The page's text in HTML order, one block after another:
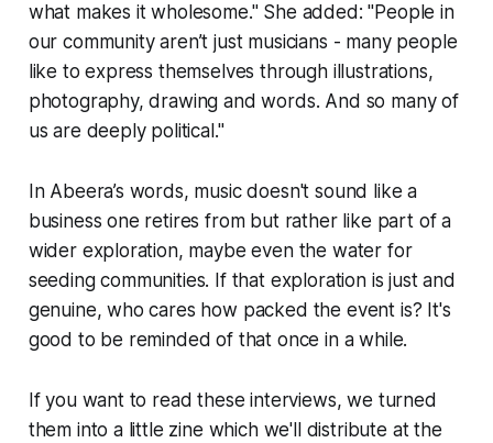
what makes it wholesome." She added: "People in
our community aren’t just musicians - many people
like to express themselves through illustrations,
photography, drawing and words. And so many of
us are deeply political."
In Abeera’s words, music doesn't sound like a
business one retires from but rather like part of a
wider exploration, maybe even the water for
seeding communities. If that exploration is just and
genuine, who cares how packed the event is? It's
good to be reminded of that once in a while.
If you want to read these interviews, we turned
them into a little zine which we'll distribute at the